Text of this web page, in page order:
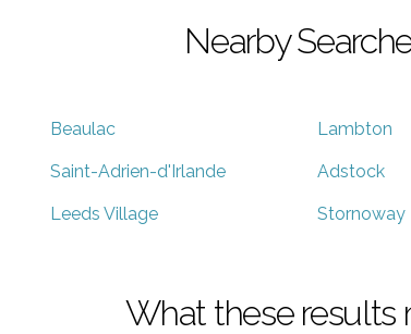
Nearby
Beaulac Lambton
Saint-Adrien-d'Irlande Adstock
Leeds Village Stornoway
What these results